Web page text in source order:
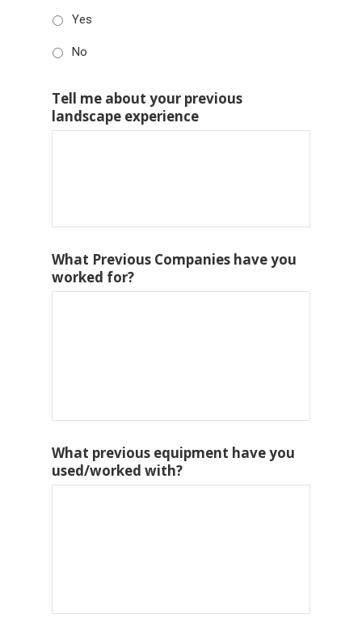
Yes
No
Tell me about your previous
landscape experience
What Previous Companies have you
worked for?
What previous equipment have you
used/worked with?